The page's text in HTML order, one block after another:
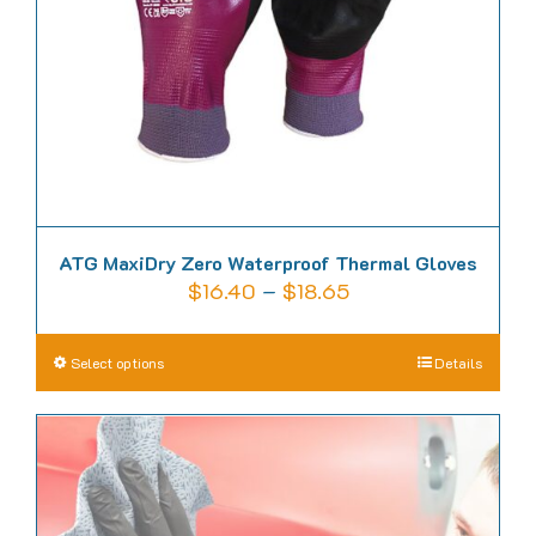
on
the
product
page
ATG MaxiDry Zero Waterproof Thermal Gloves
$16.40 – $18.65Price
through
$18.65
Select options
product
The
Details